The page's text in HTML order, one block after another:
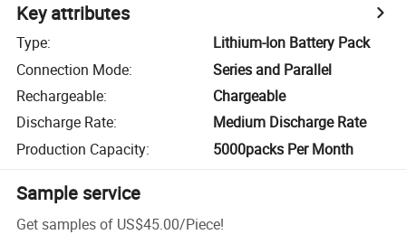
Key attributes
Type:
Lithium-Ion Battery Pack
Connection Mode:
Series and Parallel
Rechargeable:
Chargeable
Discharge Rate:
Medium Discharge Rate
Production Capacity: 5000packs Per Month
Sample service
Get samples of US$45.00/Piece!